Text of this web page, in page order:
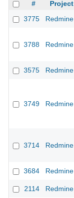
# Project
3775
Redmine
3788 Redmine
3575 Redmine
3749 Redmine
3714 Redmine
3684 Redmine
2114 Redmine